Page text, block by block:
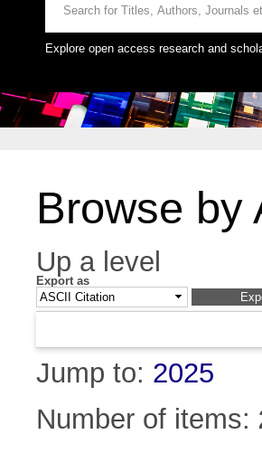
Explore open access research and
Browse by
Up a level
Export as
Jump to: 2025
Number of items: